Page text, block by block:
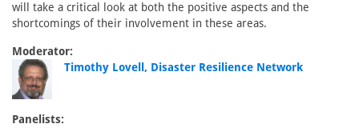
will take a critical look at both the positive aspects and the
shortcomings of their involvement in these areas.
Moderator:
Timothy Lovell, Disaster Resilience Network
Panelists: